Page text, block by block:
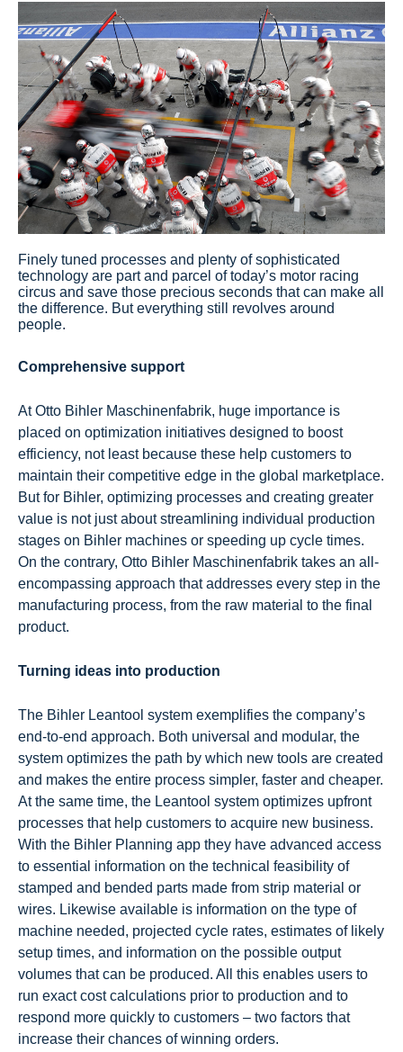
Finely tuned processes and plenty of sophisticated
technology are part and parcel of today’s motor racing
circus and save those precious seconds that can make all
the difference. But everything still revolves around
people.
Comprehensive support
At Otto Bihler Maschinenfabrik, huge importance is
placed on optimization initiatives designed to boost
efficiency, not least because these help customers to
maintain their competitive edge in the global marketplace.
But for Bihler, optimizing processes and creating greater
value is not just about streamlining individual production
stages on Bihler machines or speeding up cycle times.
On the contrary, Otto Bihler Maschinenfabrik takes an all-
encompassing approach that addresses every step in the
manufacturing process, from the raw material to the final
product.
Turning ideas into production
The Bihler Leantool system exemplifies the company’s
end-to-end approach. Both universal and modular, the
system optimizes the path by which new tools are created
and makes the entire process simpler, faster and cheaper.
At the same time, the Leantool system optimizes upfront
processes that help customers to acquire new business.
With the Bihler Planning app they have advanced access
to essential information on the technical feasibility of
stamped and bended parts made from strip material or
wires. Likewise available is information on the type of
machine needed, projected cycle rates, estimates of likely
setup times, and information on the possible output
volumes that can be produced. All this enables users to
run exact cost calculations prior to production and to
respond more quickly to customers – two factors that
increase their chances of winning orders.